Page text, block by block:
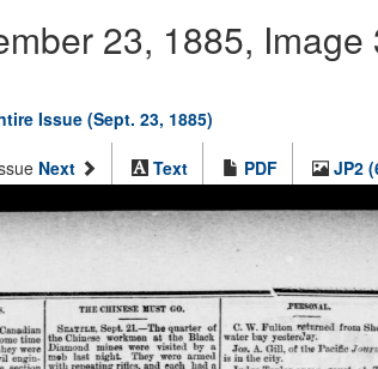
23, 1885, Image
Issue (Sept. 23, 1885)
Next Text PDF JP2